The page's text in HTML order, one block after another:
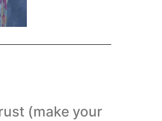
(make your